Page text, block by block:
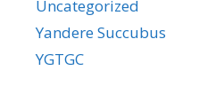
Uncategorized
Yandere Succubus
YGTGC